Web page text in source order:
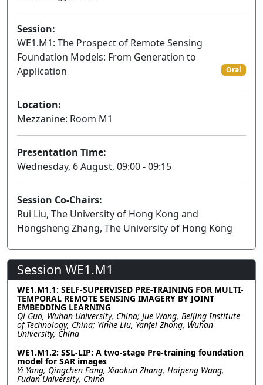
Session:
WE1.M1: The Prospect of Remote Sensing
Foundation Models: From Generation to
Application
Oral
Location:
Mezzanine: Room M1
Presentation Time:
Wednesday, 6 August, 09:00 - 09:15
Session Co-Chairs:
Rui Liu, The University of Hong Kong and
Hongsheng Zhang, The University of Hong Kong
Session WE1.M1
WE1.M1.1: SELF-SUPERVISED PRE-TRAINING FOR MULTI-
TEMPORAL REMOTE SENSING IMAGERY BY JOINT
EMBEDDING LEARNING
Qi Guo, Wuhan University, China; Jue Wang, Beijing Institute
of Technology, China; Yinhe Liu, Yanfei Zhong, Wuhan
University, China
WE1.M1.2: SSL-LIP: A two-stage Pre-training foundation
model for SAR images
Yi Yang, Qingchen Fang, Xiaokun Zhang, Haipeng Wang,
Fudan University, China